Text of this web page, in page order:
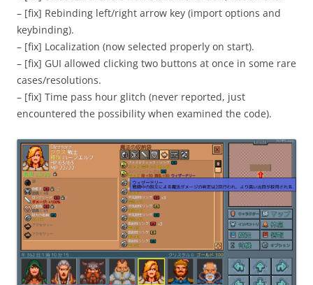
– [fix] Rebinding left/right arrow key (import options and
keybinding).
– [fix] Localization (now selected properly on start).
– [fix] GUI allowed clicking two buttons at once in some rare
cases/resolutions.
– [fix] Time pass hour glitch (never reported, just
encountered the possibility when examined the code).